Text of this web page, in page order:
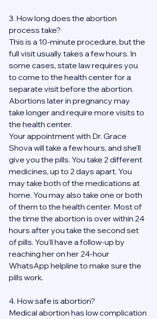
3. How long does the abortion
process take?
This is a 10-minute procedure, but the
full visit usually takes a few hours. In
some cases, state law requires you
to come to the health center for a
separate visit before the abortion.
Abortions later in pregnancy may
take longer and require more visits to
the health center.
Your appointment with Dr. Grace
Shova will take a few hours, and she’ll
give you the pills. You take 2 different
medicines, up to 2 days apart. You
may take both of the medications at
home. You may also take one or both
of them to the health center. Most of
the time the abortion is over within 24
hours after you take the second set
of pills. You’ll have a follow-up by
reaching her on her 24-hour
WhatsApp helpline to make sure the
pills work.
4. How safe is abortion?
Medical abortion has low complication